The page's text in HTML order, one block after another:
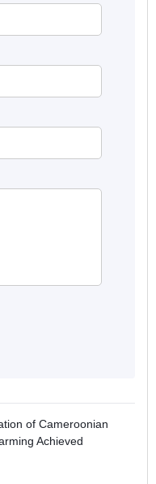
of Cameroonian
Achieved